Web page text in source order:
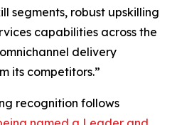
segments, robust upskilling
capabilities across the
delivery
its competitors.”
recognition follows